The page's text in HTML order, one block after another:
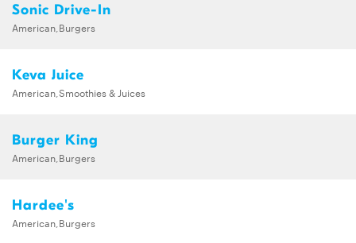
Sonic Drive-In
American,Burgers
Keva Juice
American,Smoothies & Juices
Burger King
American,Burgers
Hardee's
American,Burgers